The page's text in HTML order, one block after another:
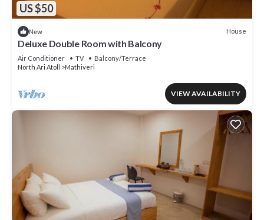
US $50
New House
Deluxe Double Room with Balcony
Air Conditioner TV
Balcony/Terrace
North Ari Atoll
Mathiveri
VIEW AVAILABILITY